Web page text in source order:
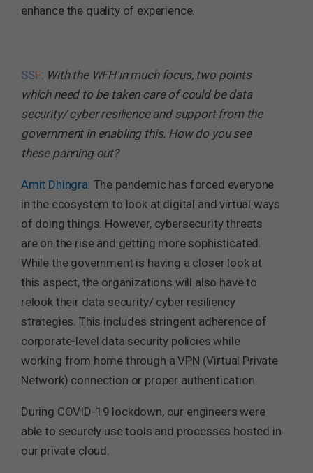
enhance the quality of experience.
SSF: With the WFH in much focus, two points
which need to be taken care of could be data
security/ cyber resilience and support from the
government in enabling this. How do you see
these panning out?
Amit Dhingra: The pandemic has forced everyone
in the ecosystem to look at digital and virtual ways
of doing things. However, cybersecurity threats
are on the rise and getting more sophisticated.
While the government is having a closer look at
this aspect, the organizations will also have to
relook their data security/ cyber resiliency
strategies. This includes stringent adherence of
corporate-level data security policies while
working from home through a VPN (Virtual Private
Network) connection or proper authentication.
During COVID-19 lockdown, our engineers were
able to securely use tools and processes hosted in
our private cloud.